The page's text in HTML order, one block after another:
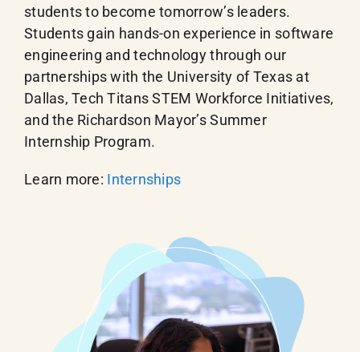
students to become tomorrow’s leaders.
Students gain hands-on experience in software
engineering and technology through our
partnerships with the University of Texas at
Dallas, Tech Titans STEM Workforce Initiatives,
and the Richardson Mayor’s Summer
Internship Program.
Learn more: Internships